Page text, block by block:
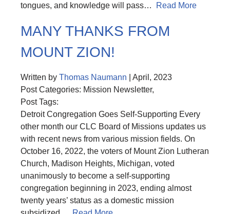
tongues, and knowledge will pass…
Read More
MANY THANKS FROM
MOUNT ZION!
Written by Thomas Naumann | April, 2023
Post Categories: Mission Newsletter,
Post Tags:
Detroit Congregation Goes Self-Supporting Every
other month our CLC Board of Missions updates us
with recent news from various mission fields. On
October 16, 2022, the voters of Mount Zion Lutheran
Church, Madison Heights, Michigan, voted
unanimously to become a self-supporting
congregation beginning in 2023, ending almost
twenty years’ status as a domestic mission